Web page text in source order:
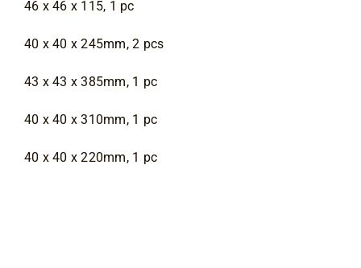
46 x 46 x 115, 1 pc
40 x 40 x 245mm, 2 pcs
43 x 43 x 385mm, 1 pc
40 x 40 x 310mm, 1 pc
40 x 40 x 220mm, 1 pc